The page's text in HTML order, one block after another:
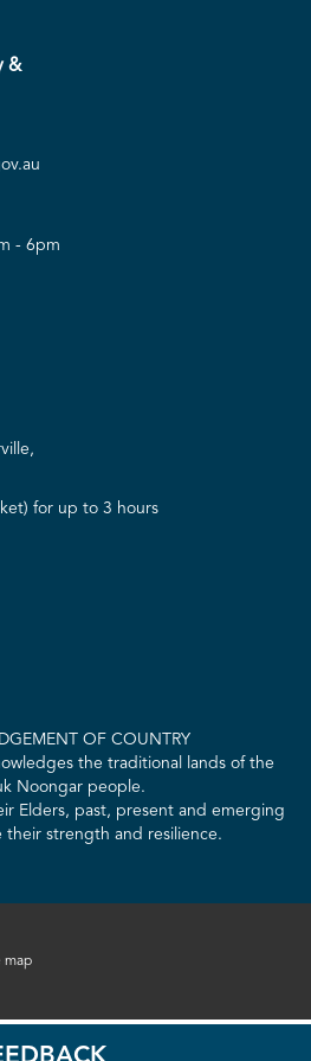
&
- 6pm
for up to 3 hours
OF COUNTRY
the traditional lands of the
Noongar people.
Elders, past, present and emerging
their strength and resilience.
map